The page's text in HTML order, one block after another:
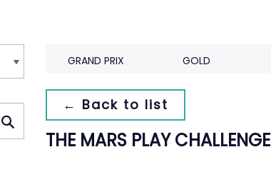
GRAND PRIX GOLD
← Back to list
THE MARS PLAY CHALLENGE